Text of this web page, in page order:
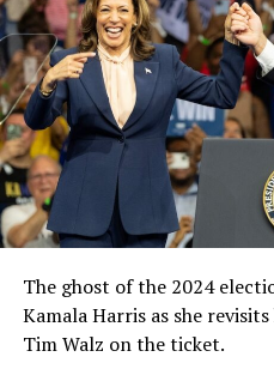
The ghost of the 2024
Kamala Harris as she
Tim Walz on the ticket.